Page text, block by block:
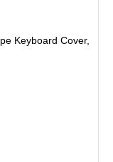
Cover, Black
Keyboard Cover,